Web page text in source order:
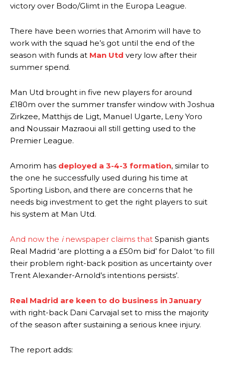
victory over Bodo/Glimt in the Europa League.
There have been worries that Amorim will have to
work with the squad he’s got until the end of the
season with funds at Man Utd very low after their
summer spend.
Man Utd brought in five new players for around
£180m over the summer transfer window with Joshua
Zirkzee, Matthijs de Ligt, Manuel Ugarte, Leny Yoro
and Noussair Mazraoui all still getting used to the
Premier League.
Amorim has deployed a 3-4-3 formation, similar to
the one he successfully used during his time at
Sporting Lisbon, and there are concerns that he
needs big investment to get the right players to suit
his system at Man Utd.
And now the inewspaper claims that Spanish giants
Real Madrid ‘are plotting a a £50m bid’ for Dalot ‘to fill
their problem right-back position as uncertainty over
Trent Alexander-Arnold’s intentions persists’.
Real Madrid are keen to do business in January
with right-back Dani Carvajal set to miss the majority
of the season after sustaining a serious knee injury.
The report adds: